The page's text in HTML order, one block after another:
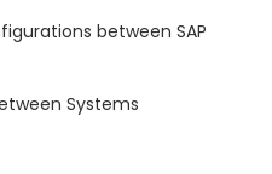
between SAP
Systems